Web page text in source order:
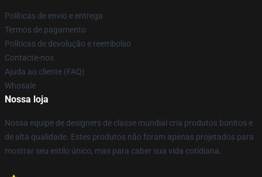
Políticas de envio e entrega
Termos de pagamento
Políticas de devolução e reembolso
Contacte-nos
Ajuda ao cliente (FAQ)
Whosale
Nossa loja
Nossa equipe de designers de classe mundial cria produtos bonitos e
de alta qualidade. Estes produtos não foram apenas projetados para
mostrar seu estilo único, mas para caber sua vida cotidiana.